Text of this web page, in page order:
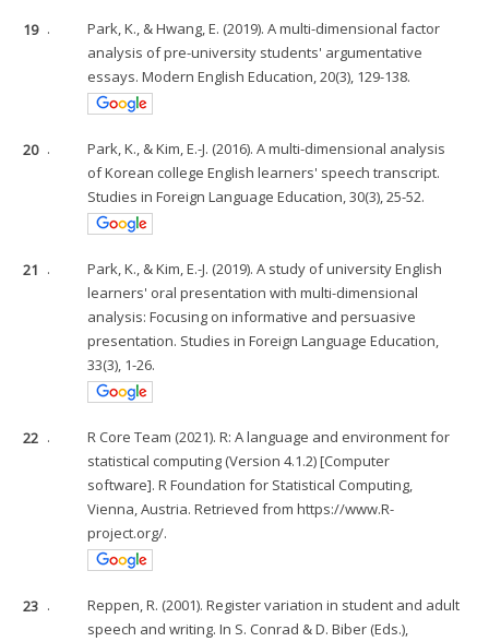
19 .
Park, K., & Hwang, E. (2019). A multi-dimensional factor
analysis of pre-university students' argumentative
essays. Modern English Education, 20(3), 129-138.
20 .
Park, K., & Kim, E.-J. (2016). A multi-dimensional analysis
of Korean college English learners' speech transcript.
Studies in Foreign Language Education, 30(3), 25-52.
21 .
Park, K., & Kim, E.-J. (2019). A study of university English
learners' oral presentation with multi-dimensional
analysis: Focusing on informative and persuasive
presentation. Studies in Foreign Language Education,
33(3), 1-26.
22 .
R Core Team (2021). R: A language and environment for
statistical computing (Version 4.1.2) [Computer
software]. R Foundation for Statistical Computing,
Vienna, Austria. Retrieved from https://www.R-
project.org/.
23 .
Reppen, R. (2001). Register variation in student and adult
speech and writing. In S. Conrad & D. Biber (Eds.),